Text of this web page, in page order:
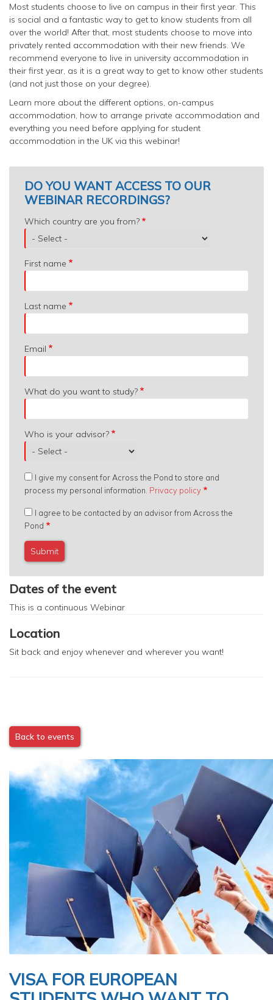
Most students choose to live on campus in their first year. This
is social and a fantastic way to get to know students from all
over the world! After that, most students choose to move into
privately rented accommodation with their new friends. We
recommend everyone to live in university accommodation in
their first year, as it is a great way to get to know other students
(and not just those on your degree).
Learn more about the different options, on-campus
accommodation, how to arrange private accommodation and
everything you need before applying for student
accommodation in the UK via this webinar!
DO YOU WANT ACCESS TO OUR
WEBINAR RECORDINGS?
Which
country
are
you
from?
Which country are you from?
First name
Last name
Email
What do you want to study?
Who is your advisor?
I give my consent for Across the Pond to store and
process my personal information. Privacy policy
I agree to be contacted by an advisor from Across the
Pond
Dates of the event
This is a continuous Webinar
Location
Sit back and enjoy whenever and wherever you want!
Back to events
VISA FOR EUROPEAN